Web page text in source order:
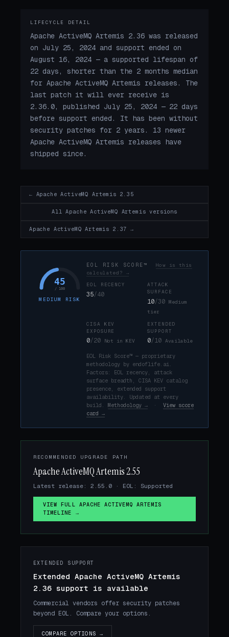
LIFECYCLE DETAIL
Apache ActiveMQ Artemis 2.36 was released
on July 25, 2024 and support ended on
August 16, 2024 — a supported lifespan of
22 days, shorter than the 2 months median
for Apache ActiveMQ Artemis releases. The
last patch it will ever receive is
2.36.0, published July 25, 2024 — 22 days
before support ended. It has been without
security patches for 2 years. 13 newer
Apache ActiveMQ Artemis releases have
shipped since.
← Apache ActiveMQ Artemis 2.35
All Apache ActiveMQ Artemis versions
Apache ActiveMQ Artemis 2.37 →
45
/ 100
MEDIUM RISK
EOL RISK SCORE™ How is this
calculated? →
EOL RECENCY
35/40
ATTACK
SURFACE
10/30 Medium
tier
CISA KEV
EXPOSURE
0/20 Not in KEV
EXTENDED
SUPPORT
0/10 Available
EOL Risk Score™ — proprietary
methodology by endoflife.ai.
Factors: EOL recency, attack
surface breadth, CISA KEV catalog
presence, extended support
availability. Updated at every
build. Methodology → · View score
card →
RECOMMENDED UPGRADE PATH
Apache ActiveMQ Artemis 2.55
Latest release: 2.55.0 · EOL: Supported
VIEW FULL APACHE ACTIVEMQ ARTEMIS
TIMELINE →
EXTENDED SUPPORT
Extended Apache ActiveMQ Artemis
2.36 support is available
Commercial vendors offer security patches
beyond EOL. Compare your options.
COMPARE OPTIONS →